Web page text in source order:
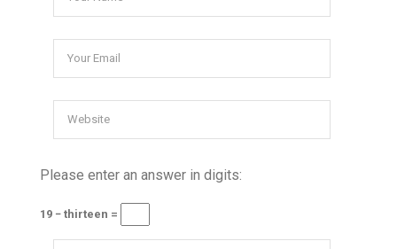
Please enter an answer in digits:
19 − thirteen =